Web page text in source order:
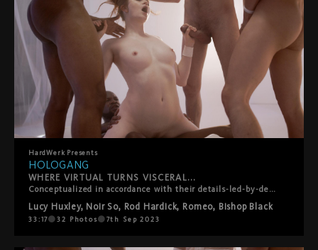
HardWerk Presents
HOLOGANG
WHERE VIRTUAL TURNS VISCERAL...
Conceptualized in accordance with their details-led-by-desire ethos, HardWerk?s latest release was born out of lead performer Lucy Huxley?s own personal gangbang wishlist, so creating a customized scenario truer to the film?s plot than you?d think. The film plays out in a subversive sci-fi vision of the future where men have died out and their semen is the latest commodity. For the filmmakers, it?s a teasing role-reversal in which rough sex, facials and swallowing, traditionally viewed as objectifying women, instead turn men into little more than fantasy fodder and cum dispensers for a privileged princess. Whether utopian or dystopian is left for you to decide?
Lucy Huxley, Noir So, Rod Hardick, Romeo, Bishop Black
33:17 32 Photos 7th Sep 2023